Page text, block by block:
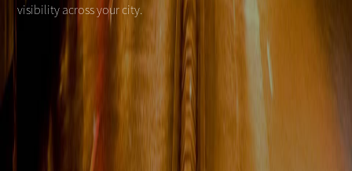
visibility across your city.